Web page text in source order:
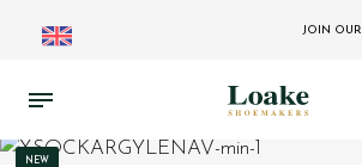
JOIN OUR
NEW